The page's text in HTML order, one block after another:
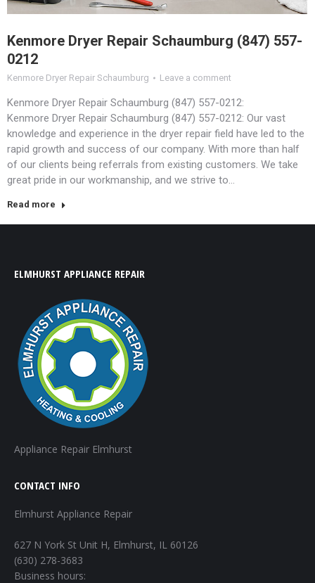
Kenmore Dryer Repair Schaumburg (847) 557-
0212
Kenmore Dryer Repair Schaumburg Leave a comment
Kenmore Dryer Repair Schaumburg (847) 557-0212:
Kenmore Dryer Repair Schaumburg (847) 557-0212: Our vast
knowledge and experience in the dryer repair field have led to the
rapid growth and success of our company. With more than half
of our clients being referrals from existing customers. We take
great pride in our workmanship, and we strive to…
Read more
ELMHURST APPLIANCE REPAIR
Appliance Repair Elmhurst
CONTACT INFO
Elmhurst Appliance Repair
627 N York St Unit H, Elmhurst, IL 60126
(630) 278-3683
Business hours: